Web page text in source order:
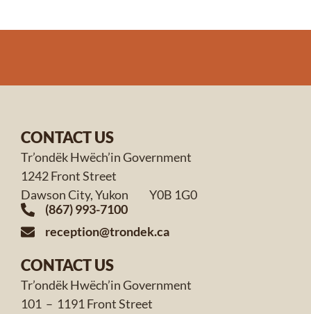
CONTACT US
Tr’ondëk Hwëch’in Government
1242 Front Street
Dawson City, Yukon Y0B 1G0
(867) 993-7100
reception@trondek.ca
CONTACT US
Tr’ondëk Hwëch’in Government
101 – 1191 Front Street